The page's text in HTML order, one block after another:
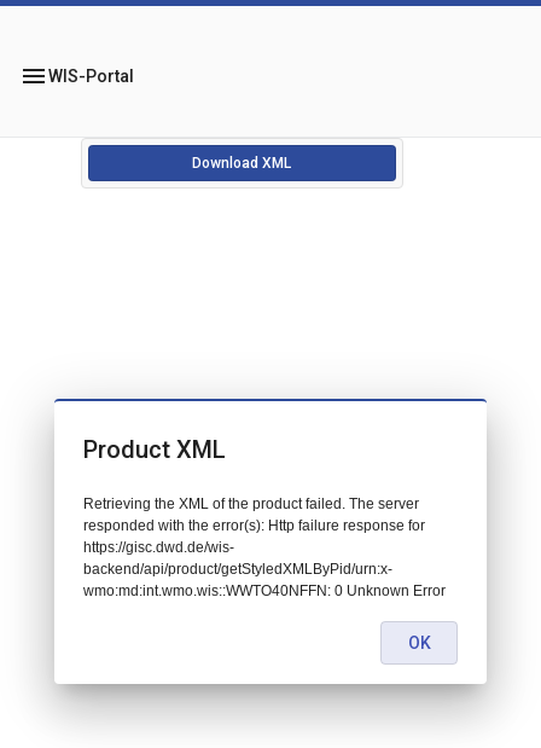
menuWIS-Portal
Download XML
Product XML
Retrieving the XML of the product failed. The server
responded with the error(s): Http failure response for
https://gisc.dwd.de/wis-
backend/api/product/getStyledXMLByPid/urn:x-
wmo:md:int.wmo.wis::WWTO40NFFN: 0 Unknown Error
OK